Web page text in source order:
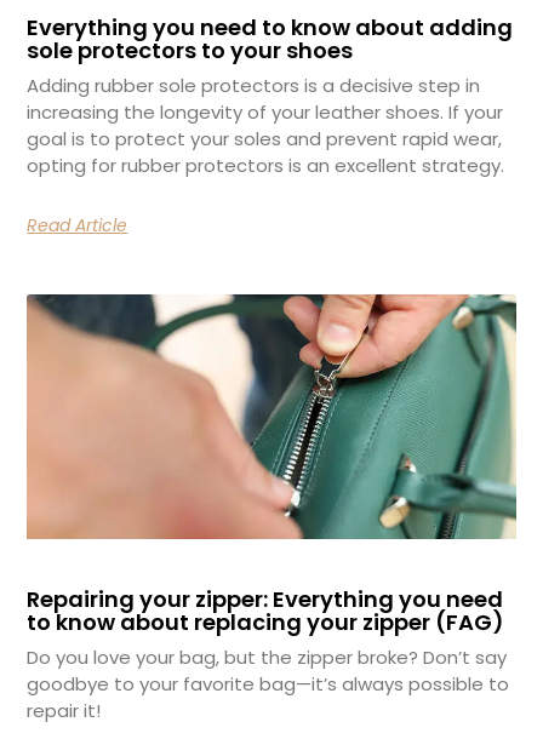
Everything you need to know about adding
sole protectors to your shoes
Adding rubber sole protectors is a decisive step in
increasing the longevity of your leather shoes. If your
goal is to protect your soles and prevent rapid wear,
opting for rubber protectors is an excellent strategy.
Read Article
Repairing your zipper: Everything you need
to know about replacing your zipper (FAG)
Do you love your bag, but the zipper broke? Don’t say
goodbye to your favorite bag—it’s always possible to
repair it!